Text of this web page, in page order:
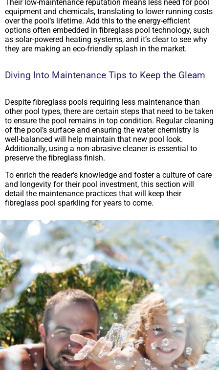
Their low-maintenance reputation means less need for pool
equipment and chemicals, translating to lower running costs
over the pool’s lifetime. Add this to the energy-efficient
options often embedded in fibreglass pool technology, such
as solar-powered heating systems, and it’s clear to see why
they are making an eco-friendly splash in the market.
Diving Into Maintenance Tips to Keep the Gleam
Despite fibreglass pools requiring less maintenance than
other pool types, there are certain steps that need to be taken
to ensure the pool remains in top condition. Regular cleaning
of the pool’s surface and ensuring the water chemistry is
well-balanced will help maintain that new pool look.
Additionally, using a non-abrasive cleaner is essential to
preserve the fibreglass finish.
To enrich the reader’s knowledge and foster a culture of care
and longevity for their pool investment, this section will
detail the maintenance practices that will keep their
fibreglass pool sparkling for years to come.